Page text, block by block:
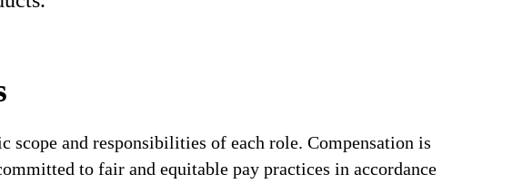
and responsibilities of each role. Compensation is
to fair and equitable pay practices in accordance